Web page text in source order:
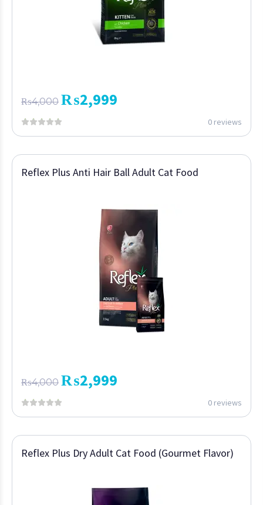
₨4,000 ₨2,999
0 reviews
Reflex Plus Anti Hair Ball Adult Cat Food
₨4,000 ₨2,999
0 reviews
Reflex Plus Dry Adult Cat Food (Gourmet Flavor)